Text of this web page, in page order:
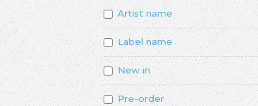
Artist name
Label name
New in
Pre-order